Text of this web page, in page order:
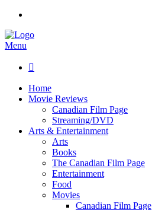
Menu

Home
Movie Reviews
Canadian Film Page
Streaming/DVD
Arts & Entertainment
Arts
Books
The Canadian Film Page
Entertainment
Food
Movies
Canadian Film Page